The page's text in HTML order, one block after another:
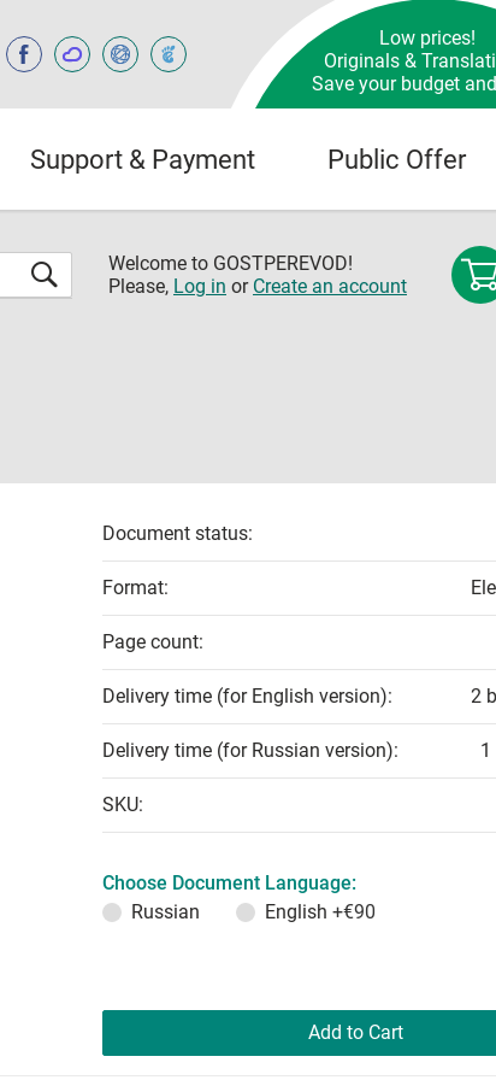
Low prices!
Originals &
Save your budget
Support & Payment Public Offer
Welcome to GOSTPEREVOD!
Please, Log in or Create an account
Document status:
Format:
Page count:
Delivery time (for English version): 2
Delivery time (for Russian version): 1
SKU:
Choose Document Language:
Russian
English +€90
Add to Cart